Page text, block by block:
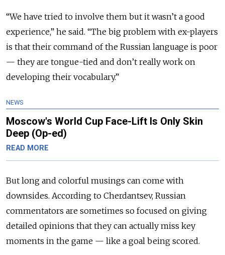
“We have tried to involve them but it wasn’t a good
experience,” he said. “The big problem with ex-players
is that their command of the Russian language is poor
— they are tongue-tied and don’t really work on
developing their vocabulary.”
NEWS
Moscow's World Cup Face-Lift Is Only Skin
Deep (Op-ed)
READ MORE
But long and colorful musings can come with
downsides. According to Cherdantsev, Russian
commentators are sometimes so focused on giving
detailed opinions that they can actually miss key
moments in the game — like a goal being scored.